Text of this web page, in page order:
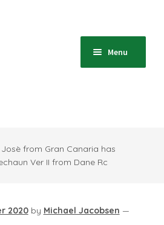
Menu
Josè from Gran Canaria has
Ver II from Dane Rc
2020 by Michael Jacobsen —